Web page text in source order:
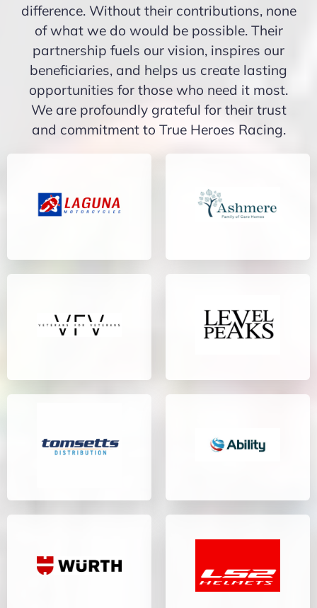
difference. Without their contributions, none
of what we do would be possible. Their
partnership fuels our vision, inspires our
beneficiaries, and helps us create lasting
opportunities for those who need it most.
We are profoundly grateful for their trust
and commitment to True Heroes Racing.